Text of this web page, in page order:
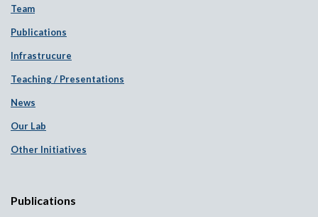
Team
Publications
Infrastrucure
Teaching / Presentations
News
Our Lab
Other Initiatives
Publications